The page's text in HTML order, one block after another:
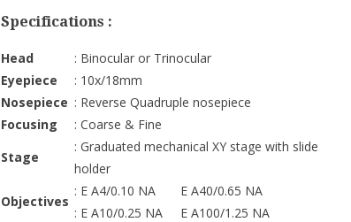
Specifications :
Head
: Binocular or Trinocular
Eyepiece
: 10x/18mm
Nosepiece : Reverse Quadruple nosepiece
Focusing
: Coarse & Fine
Stage
: Graduated mechanical XY stage with slide
holder
Objectives
: E A4/0.10 NA E A40/0.65 NA
: E A10/0.25 NA E A100/1.25 NA